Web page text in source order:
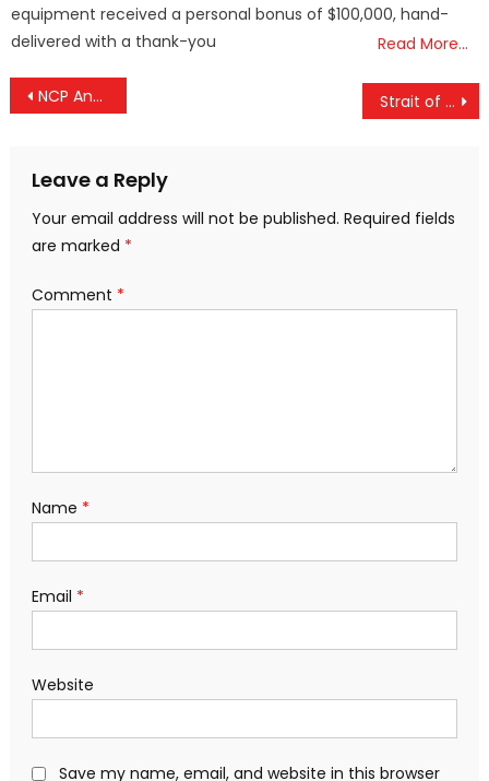
equipment received a personal bonus of $100,000, hand-
delivered with a thank-you
Read More…
Post
NCP Announces A.K. Saseendran as Candidate from Elathur Strait of Hormuz Tensions Affect India’s Oil Imports
Leave a Reply
Your email address will not be published. Required fields
are marked *
Comment *
Name *
Email *
Website
Save my name, email, and website in this browser